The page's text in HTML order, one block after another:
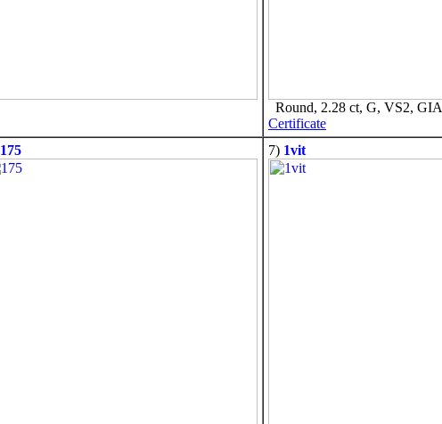
Round, 2.28 ct, G, VS2, GIA
Certificate
175 7) 1vit